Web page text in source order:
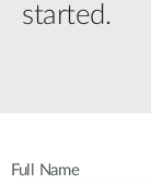
started.
Full Name